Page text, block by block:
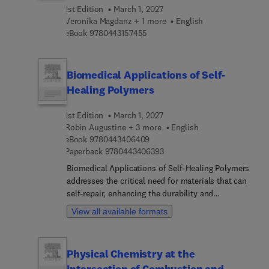
this a welcomed reference in better understanding
the role of machine learning and intelligent
technologies in the advancement of gait
1st Edition
March 1, 2027
Veronika Magdanz + 1 more
English
eBook 9780443157455
Biomedical Applications of Self-
Healing Polymers
1st Edition
March 1, 2027
Robin Augustine + 3 more
English
eBook 9780443406409
Paperback 97804434063939 7 8 0 4 4 3 4 0 6 3 9 3
Biomedical Applications of Self-Healing Polymers
addresses the critical need for materials that can
self-repair, enhancing the durability and
functionality of biomedical devices and tissue
engineering scaffolds. The design,
methods, classifications, and mechanisms of
View all available formats
Physical Chemistry at the